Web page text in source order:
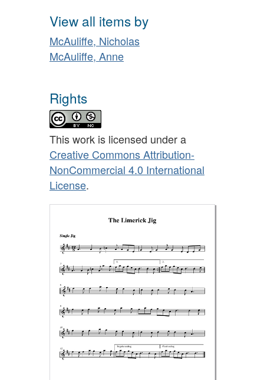
View all items by
McAuliffe, Nicholas
McAuliffe, Anne
Rights
This work is licensed under a
Creative Commons Attribution-
NonCommercial 4.0 International
License.